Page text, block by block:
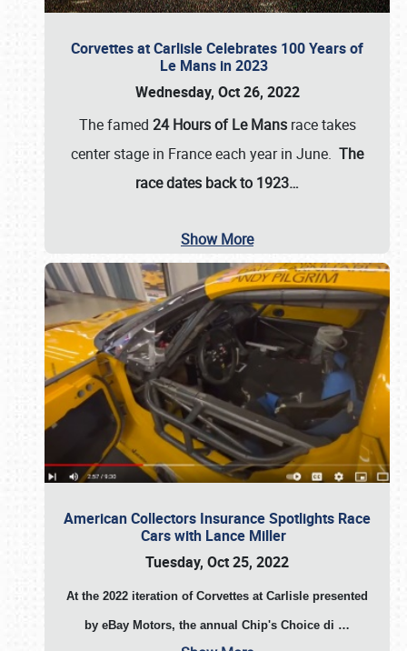
Corvettes at Carlisle Celebrates 100 Years of
Le Mans in 2023
Wednesday, Oct 26, 2022
The famed 24 Hours of Le Mansrace takes
center stage in France each year in June. The
race dates back to 1923…
Show More
American Collectors Insurance Spotlights Race
Cars with Lance Miller
Tuesday, Oct 25, 2022
At the 2022 iteration of Corvettes at Carlisle presented
by eBay Motors, the annual Chip's Choice di …